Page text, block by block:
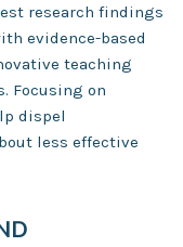
research findings
evidence-based
teaching
Focusing on
dispel
less effective